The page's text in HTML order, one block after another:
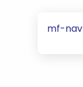
mf-nav